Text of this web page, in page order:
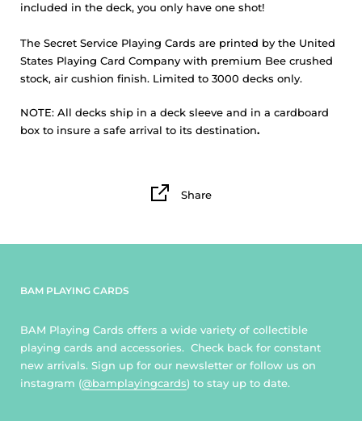
included in the deck, you only have one shot!
The Secret Service Playing Cards are printed by the United
States Playing Card Company with premium Bee crushed
stock, air cushion finish. Limited to 3000 decks only.
NOTE: All decks ship in a deck sleeve and in a cardboard
box to insure a safe arrival to its destination.
Share
BAM PLAYING CARDS
BAM Playing Cards offers a wide variety of collectible
playing cards and accessories. Check back for constant
new arrivals. Sign up for our newsletter or follow us on
instagram (@bamplayingcards) to stay up to date.